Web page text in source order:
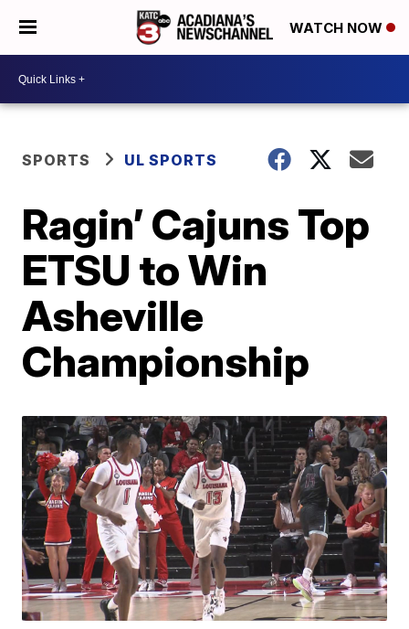
WATCH NOW
SPORTS UL SPORTS
Ragin’ Cajuns Top
ETSU to Win
Asheville
Championship